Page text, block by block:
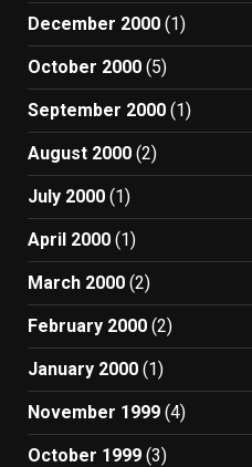
December 2000 (1)
October 2000 (5)
September 2000 (1)
August 2000 (2)
July 2000 (1)
April 2000 (1)
March 2000 (2)
February 2000 (2)
January 2000 (1)
November 1999 (4)
October 1999 (3)